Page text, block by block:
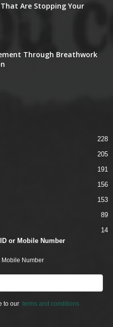
or Mobile Number
Mobile Number
to our terms and conditions
Are Stopping Your
Through Breathwork
228
205
191
156
153
89
14